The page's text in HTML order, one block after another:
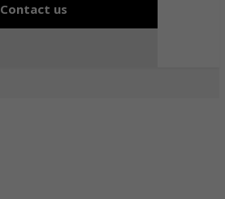
Contact us